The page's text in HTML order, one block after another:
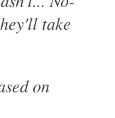
take
on